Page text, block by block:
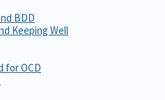
BDD
Keeping Well
for OCD